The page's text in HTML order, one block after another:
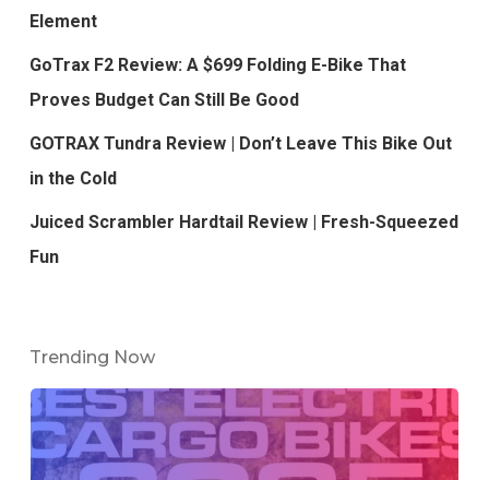
Element
GoTrax F2 Review: A $699 Folding E-Bike That
Proves Budget Can Still Be Good
GOTRAX Tundra Review | Don’t Leave This Bike Out
in the Cold
Juiced Scrambler Hardtail Review | Fresh-Squeezed
Fun
Trending Now